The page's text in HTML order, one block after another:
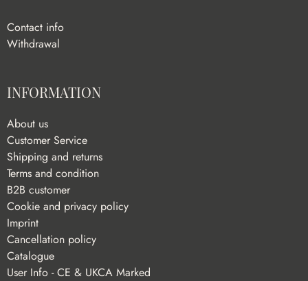
Contact info
Withdrawal
INFORMATION
About us
Customer Service
Shipping and returns
Terms and condition
B2B customer
Cookie and privacy policy
Imprint
Cancellation policy
Catalogue
User Info - CE & UKCA Marked